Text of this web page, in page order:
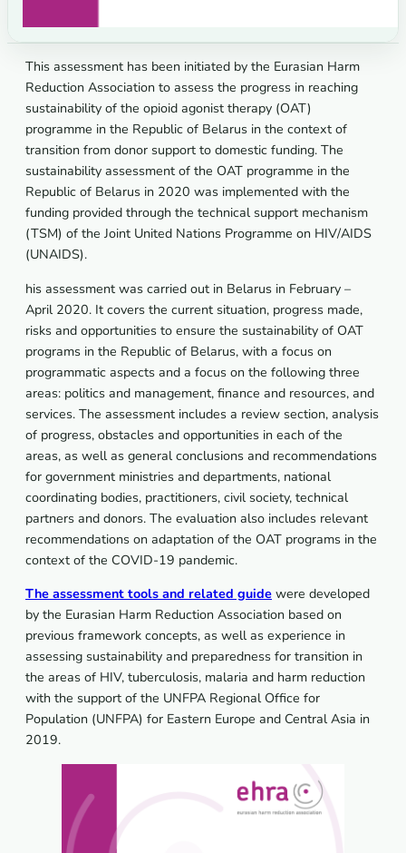
This assessment has been initiated by the Eurasian Harm
Reduction Association to assess the progress in reaching
sustainability of the opioid agonist therapy (OAT)
programme in the Republic of Belarus in the context of
transition from donor support to domestic funding. The
sustainability assessment of the OAT programme in the
Republic of Belarus in 2020 was implemented with the
funding provided through the technical support mechanism
(TSM) of the Joint United Nations Programme on HIV/AIDS
(UNAIDS).
his assessment was carried out in Belarus in February –
April 2020. It covers the current situation, progress made,
risks and opportunities to ensure the sustainability of OAT
programs in the Republic of Belarus, with a focus on
programmatic aspects and a focus on the following three
areas: politics and management, finance and resources, and
services. The assessment includes a review section, analysis
of progress, obstacles and opportunities in each of the
areas, as well as general conclusions and recommendations
for government ministries and departments, national
coordinating bodies, practitioners, civil society, technical
partners and donors. The evaluation also includes relevant
recommendations on adaptation of the OAT programs in the
context of the COVID-19 pandemic.
The assessment tools and related guide were developed
by the Eurasian Harm Reduction Association based on
previous framework concepts, as well as experience in
assessing sustainability and preparedness for transition in
the areas of HIV, tuberculosis, malaria and harm reduction
with the support of the UNFPA Regional Office for
Population (UNFPA) for Eastern Europe and Central Asia in
2019.